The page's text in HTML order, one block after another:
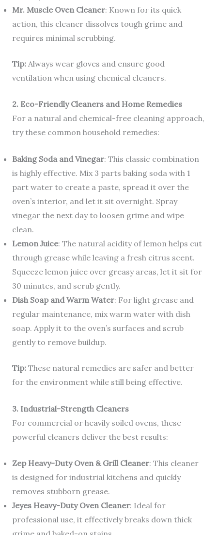
Mr. Muscle Oven Cleaner: Known for its quick
action, this cleaner dissolves tough grime and
requires minimal scrubbing.
Tip:Always wear gloves and ensure good
ventilation when using chemical cleaners.
2. Eco-Friendly Cleaners and Home Remedies
For a natural and chemical-free cleaning approach,
try these common household remedies:
Baking Soda and Vinegar: This classic combination
is highly effective. Mix 3 parts baking soda with 1
part water to create a paste, spread it over the
oven’s interior, and let it sit overnight. Spray
vinegar the next day to loosen grime and wipe
clean.
Lemon Juice: The natural acidity of lemon helps cut
through grease while leaving a fresh citrus scent.
Squeeze lemon juice over greasy areas, let it sit for
30 minutes, and scrub gently.
Dish Soap and Warm Water: For light grease and
regular maintenance, mix warm water with dish
soap. Apply it to the oven’s surfaces and scrub
gently to remove buildup.
Tip:These natural remedies are safer and better
for the environment while still being effective.
3. Industrial-Strength Cleaners
For commercial or heavily soiled ovens, these
powerful cleaners deliver the best results:
Zep Heavy-Duty Oven & Grill Cleaner: This cleaner
is designed for industrial kitchens and quickly
removes stubborn grease.
Jeyes Heavy-Duty Oven Cleaner: Ideal for
professional use, it effectively breaks down thick